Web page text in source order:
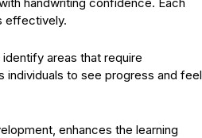
effectively.
areas that require
to see progress and feel
enhances the learning